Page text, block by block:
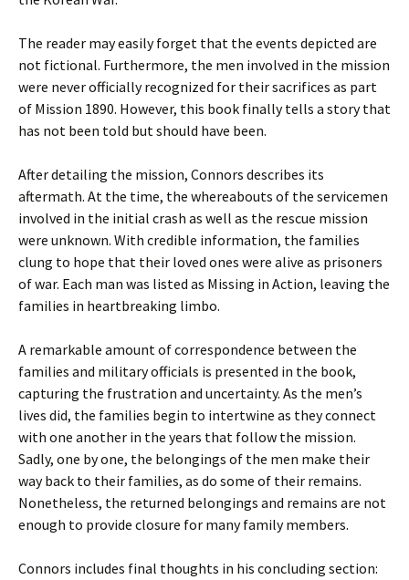
The reader may easily forget that the events depicted are
not fictional. Furthermore, the men involved in the mission
were never officially recognized for their sacrifices as part
of Mission 1890. However, this book finally tells a story that
has not been told but should have been.
After detailing the mission, Connors describes its
aftermath. At the time, the whereabouts of the servicemen
involved in the initial crash as well as the rescue mission
were unknown. With credible information, the families
clung to hope that their loved ones were alive as prisoners
of war. Each man was listed as Missing in Action, leaving the
families in heartbreaking limbo.
A remarkable amount of correspondence between the
families and military officials is presented in the book,
capturing the frustration and uncertainty. As the men’s
lives did, the families begin to intertwine as they connect
with one another in the years that follow the mission.
Sadly, one by one, the belongings of the men make their
way back to their families, as do some of their remains.
Nonetheless, the returned belongings and remains are not
enough to provide closure for many family members.
Connors includes final thoughts in his concluding section: